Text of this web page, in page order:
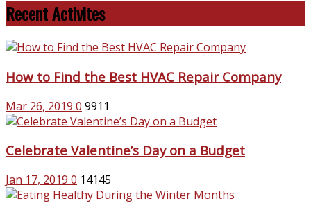
Recent Activites
How to Find the Best HVAC Repair Company
Mar 26, 2019 0 9911
Celebrate Valentine’s Day on a Budget
Jan 17, 2019 0 14145